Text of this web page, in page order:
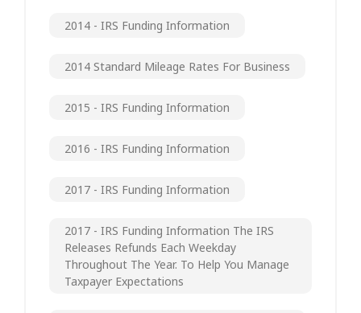
2014 - IRS Funding Information
2014 Standard Mileage Rates For Business
2015 - IRS Funding Information
2016 - IRS Funding Information
2017 - IRS Funding Information
2017 - IRS Funding Information The IRS
Releases Refunds Each Weekday
Throughout The Year. To Help You Manage
Taxpayer Expectations